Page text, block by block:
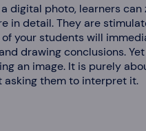
digital photo, learners
in detail. They are
your students will
drawing conclusions. Yet
an image. It is purely
asking them to interpret it.